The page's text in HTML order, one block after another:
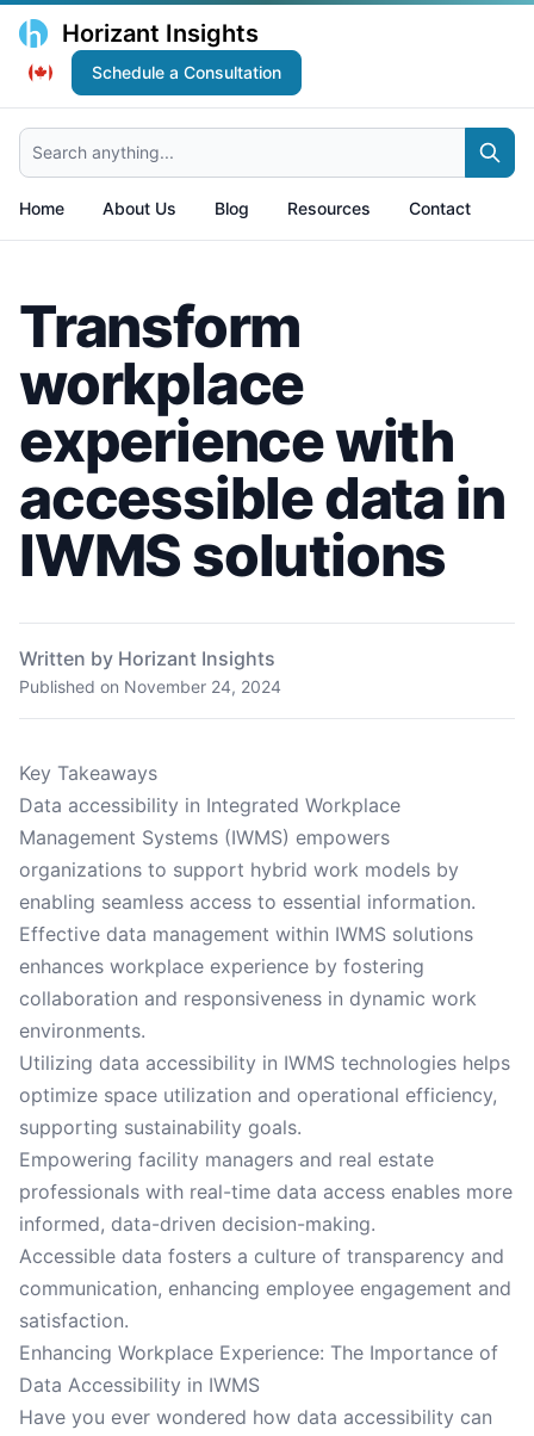
Horizant Insights
Schedule a Consultation
Search anything...
Home About Us Blog Resources Contact
Transform
workplace
experience with
accessible data in
IWMS solutions
Written by Horizant Insights
Published on November 24, 2024
Key Takeaways
Data accessibility in Integrated Workplace
Management Systems (IWMS) empowers
organizations to support hybrid work models by
enabling seamless access to essential information.
Effective data management within IWMS solutions
enhances workplace experience by fostering
collaboration and responsiveness in dynamic work
environments.
Utilizing data accessibility in IWMS technologies helps
optimize space utilization and operational efficiency,
supporting sustainability goals.
Empowering facility managers and real estate
professionals with real-time data access enables more
informed, data-driven decision-making.
Accessible data fosters a culture of transparency and
communication, enhancing employee engagement and
satisfaction.
Enhancing Workplace Experience: The Importance of
Data Accessibility in IWMS
Have you ever wondered how data accessibility can